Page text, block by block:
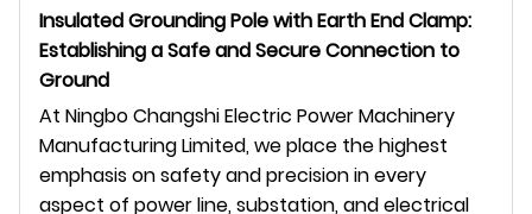
Insulated Grounding Pole with Earth End Clamp:
Establishing a Safe and Secure Connection to
Ground
At Ningbo Changshi Electric Power Machinery
Manufacturing Limited, we place the highest
emphasis on safety and precision in every
aspect of power line, substation, and electrical